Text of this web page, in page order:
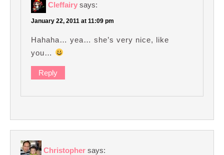
Cleffairy says:
January 22, 2011 at 11:09 pm
Hahaha… yea… she’s very nice, like
you…
Reply
Christopher says: